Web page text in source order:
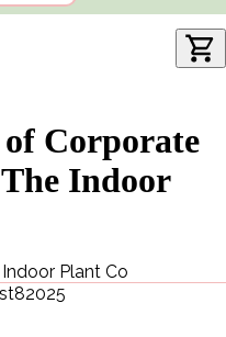
Corporate
Indoor
Plant Co
82025